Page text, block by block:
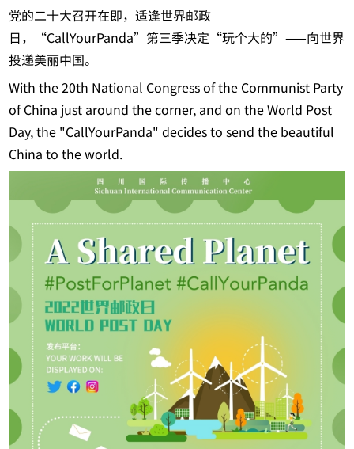
党的二十大召开在即，适逢世界邮政
日，“CallYourPanda”第三季决定“玩个大的”——向世界
投递美丽中国。
With the 20th National Congress of the Communist Party
of China just around the corner, and on the World Post
Day, the "CallYourPanda" decides to send the beautiful
China to the world.